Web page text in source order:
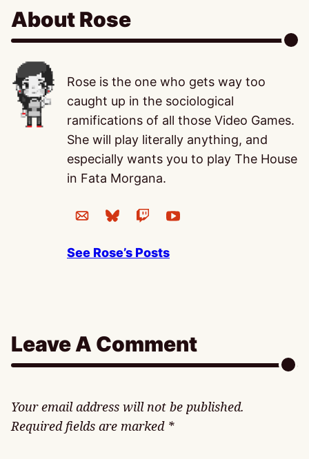
About Rose
Rose is the one who gets way too
caught up in the sociological
ramifications of all those Video Games.
She will play literally anything, and
especially wants you to play The House
in Fata Morgana.
See Rose’s Posts
Leave A Comment
Your email address will not be published.
Required fields are marked *